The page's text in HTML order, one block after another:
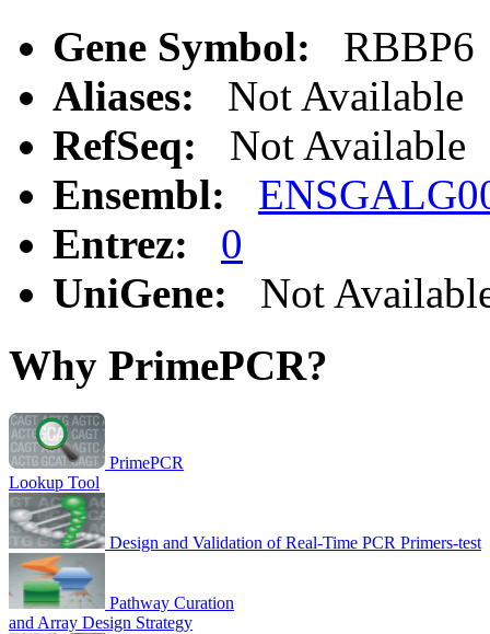
Gene Symbol:
RBBP6
Aliases:
Not Available
RefSeq:
Not Available
Ensembl:
Entrez:
0
UniGene:
Not
Why PrimePCR?
PrimePCR
Lookup Tool
Design and Validation of Real-Time PCR Primers-test
Pathway Curation
and Array Design Strategy